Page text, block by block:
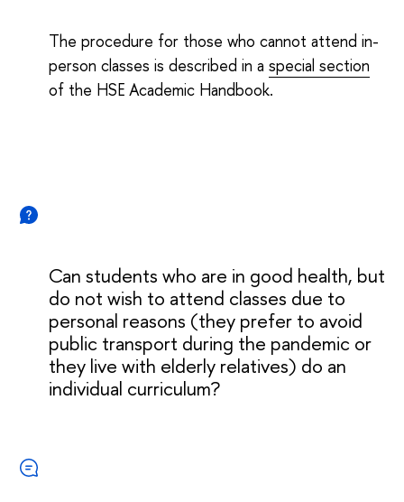
The procedure for those who cannot attend in-
person classes is described in a special section
of the HSE Academic Handbook.
Can students who are in good health, but
do not wish to attend classes due to
personal reasons (they prefer to avoid
public transport during the pandemic or
they live with elderly relatives) do an
individual curriculum?